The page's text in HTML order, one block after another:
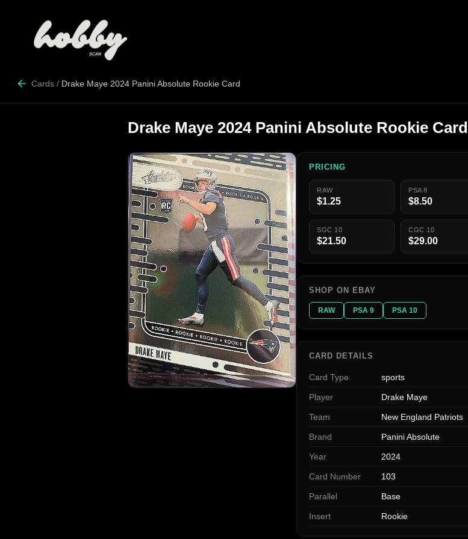
Cards / Drake Maye 2024 Panini Absolute Rookie Card
Drake Maye 2024 Panini Absolute Rookie Card
PRICING
RAW
$1.25
PSA 8
$8.50
SGC 10
$21.50
CGC 10
$29.00
SHOP ON EBAY
RAW PSA 9 PSA 10
CARD DETAILS
Card Type sports
Player Drake Maye
Team New England Patriots
Brand Panini Absolute
Year 2024
Card Number 103
Parallel Base
Insert Rookie